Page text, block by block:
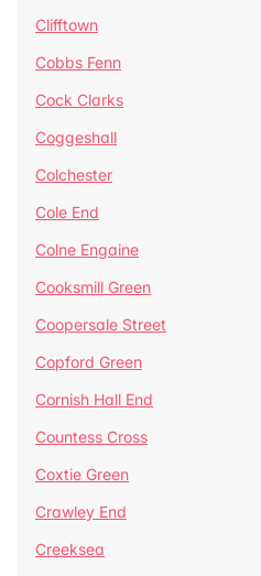
Clifftown
Cobbs Fenn
Cock Clarks
Coggeshall
Colchester
Cole End
Colne Engaine
Cooksmill Green
Coopersale Street
Copford Green
Cornish Hall End
Countess Cross
Coxtie Green
Crawley End
Creeksea